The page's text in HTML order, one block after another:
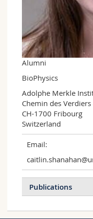
Science and
Interfaculty
PhD students
Webmail
Course catalogue
MyUnifr
Alumni
BioPhysics
Adolphe Merkle
Chemin des Verdiers
CH-1700 Fribourg
Switzerland
Email:
Publications